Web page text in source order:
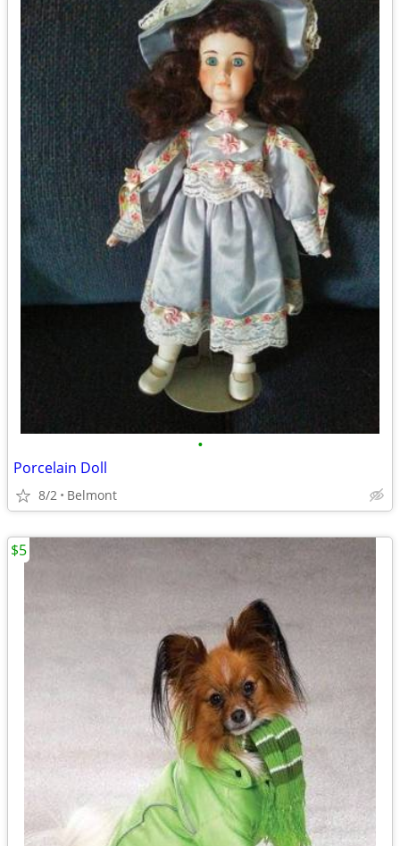
•
Porcelain Doll
8/2 Belmont
$5